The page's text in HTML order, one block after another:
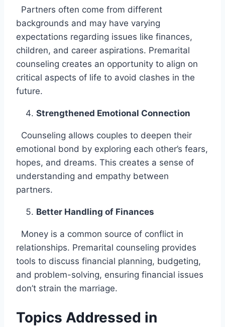
Partners often come from different
backgrounds and may have varying
expectations regarding issues like finances,
children, and career aspirations. Premarital
counseling creates an opportunity to align on
critical aspects of life to avoid clashes in the
future.
Strengthened Emotional Connection
Counseling allows couples to deepen their
emotional bond by exploring each other’s fears,
hopes, and dreams. This creates a sense of
understanding and empathy between
partners.
Better Handling of Finances
Money is a common source of conflict in
relationships. Premarital counseling provides
tools to discuss financial planning, budgeting,
and problem-solving, ensuring financial issues
don’t strain the marriage.
Topics Addressed in